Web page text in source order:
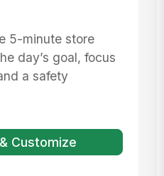
5-minute store
day’s goal, focus
a safety
Customize